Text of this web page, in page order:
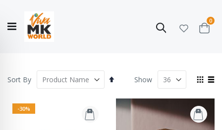
Search
Cart
0
Story
COLLECTION
Sort By
Set
Direction
View
Show
-30%